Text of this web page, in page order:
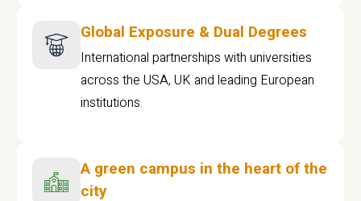
Global Exposure & Dual Degrees
International partnerships with universities
across the USA, UK and leading European
institutions.
A green campus in the heart of the
city